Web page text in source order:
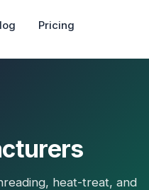
Pricing
heat-treat, and